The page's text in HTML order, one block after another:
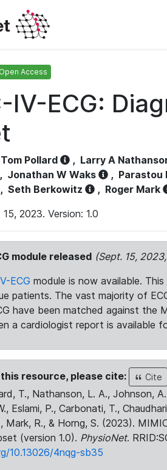
Open Access
IV-ECG:
Tom Pollard , Larry A
, Jonathan W Waks , Parastou
, Seth Berkowitz , Roger Mark
2023. Version: 1.0
module released (Sept. 15,
ECG module is now available.
patients. The vast majority of
have been matched against the
a cardiologist report is available
resource, please cite: Cite
T., Nathanson, L. A., Johnson,
Eslami, P., Carbonati, T.,
Mark, R., & Horng, S. (2023).
(version 1.0). PhysioNet.
10.13026/4nqg-sb35